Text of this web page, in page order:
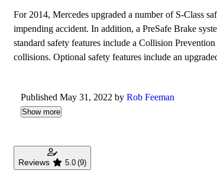
For 2014, Mercedes upgraded a number of S-Class
impending accident. In addition, a PreSafe Brake
standard safety features include a Collision
collisions. Optional safety features include an
Published May 31, 2022 by Rob Feeman
Show more
Reviews 5.0 (9)